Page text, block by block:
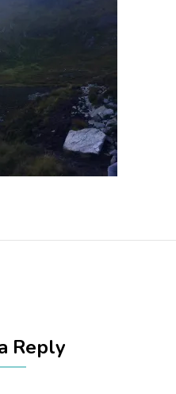
Reply